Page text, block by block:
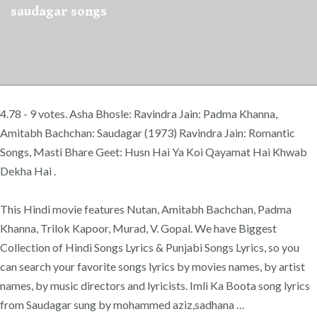
saudagar songs
4.78 - 9 votes. Asha Bhosle: Ravindra Jain: Padma Khanna,
Amitabh Bachchan: Saudagar (1973) Ravindra Jain: Romantic
Songs, Masti Bhare Geet: Husn Hai Ya Koi Qayamat Hai Khwab
Dekha Hai .
This Hindi movie features Nutan, Amitabh Bachchan, Padma
Khanna, Trilok Kapoor, Murad, V. Gopal. We have Biggest
Collection of Hindi Songs Lyrics & Punjabi Songs Lyrics, so you
can search your favorite songs lyrics by movies names, by artist
names, by music directors and lyricists. Imli Ka Boota song lyrics
from Saudagar sung by mohammed aziz,sadhana …